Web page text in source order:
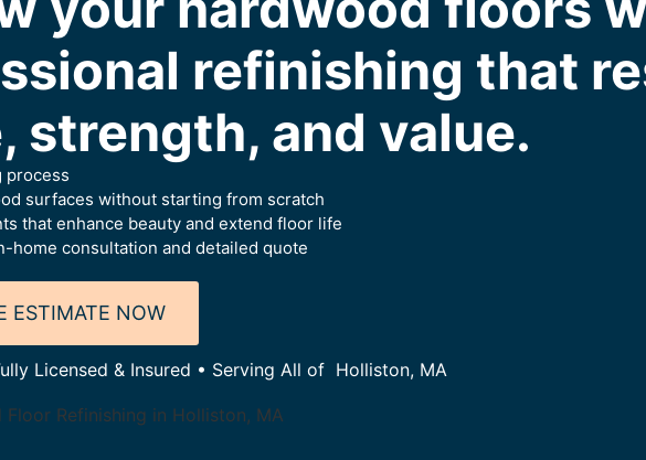
refinishing that
strength, and value.
process
surfaces without starting from scratch
that enhance beauty and extend floor life
home consultation and detailed quote
ESTIMATE NOW
Licensed & Insured • Serving All of Holliston, MA
Floor Refinishing in Holliston, MA